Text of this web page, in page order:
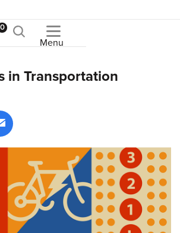
0
Menu
in Transportation
Facebook
via email